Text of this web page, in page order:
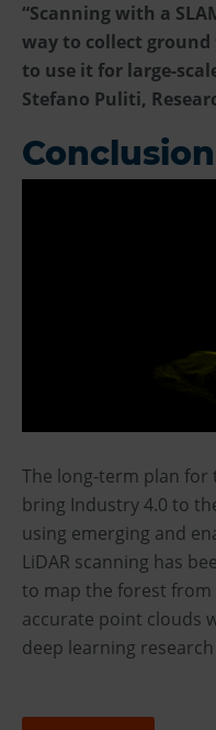
“Scanning with a
way to collect
to use it for large-
Stefano Puliti,
Conclusion
The long-term plan for
bring Industry 4.0 to
using emerging and
LiDAR scanning has
to map the forest
accurate point clouds
deep learning